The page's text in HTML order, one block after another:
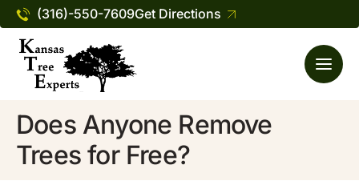
(316)-550-7609Get Directions
Does Anyone Remove
Trees for Free?